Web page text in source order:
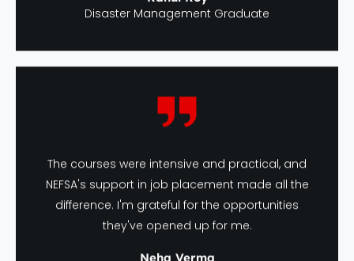
Rahul Roy
The courses were intensive and practical, and
NEFSA's support in job placement made all the
difference. I'm grateful for the opportunities
they've opened up for me.